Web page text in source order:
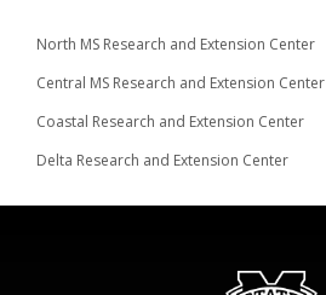
North MS Research and Extension Center
Central MS Research and Extension Center
Coastal Research and Extension Center
Delta Research and Extension Center